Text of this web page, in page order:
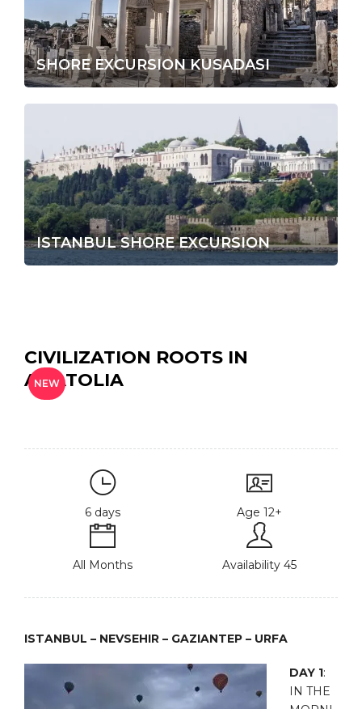
SHORE EXCURSION KUSADASI
ISTANBUL SHORE EXCURSION
CIVILIZATION ROOTS IN
ANATOLIA
NEW
6 days Age 12+
All Months Availability 45
ISTANBUL – NEVSEHIR – GAZIANTEP – URFA
DAY 1:
IN THE